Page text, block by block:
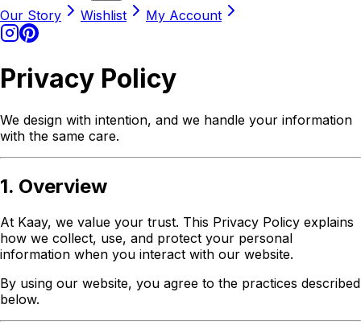
Our Story
Wishlist My Account
Privacy Policy
We design with intention, and we handle your information
with the same care.
1. Overview
At Kaay, we value your trust. This Privacy Policy explains
how we collect, use, and protect your personal
information when you interact with our website.
By using our website, you agree to the practices described
below.